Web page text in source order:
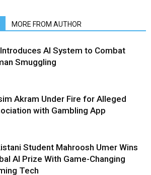
MORE FROM AUTHOR
Introduces AI System to Combat
Smuggling
Akram Under Fire for Alleged
with Gambling App
Student Mahroosh Umer Wins
AI Prize With Game-Changing
Tech